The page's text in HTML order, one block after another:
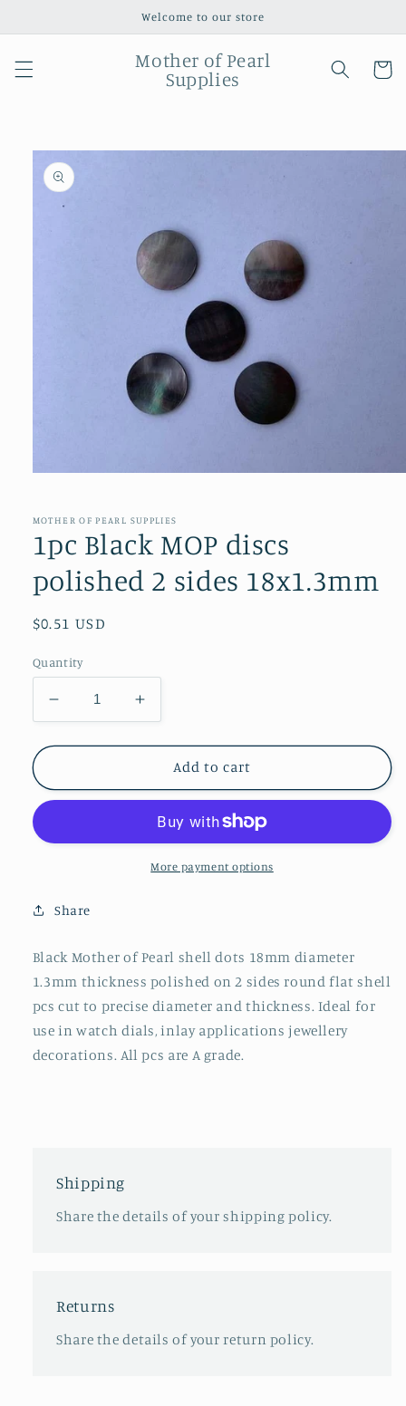
Welcome to our store
Mother of Pearl
Supplies
Cart
Skip to
product
information
in
modal
MOTHER OF PEARL SUPPLIES
1pc Black MOP discs
polished 2 sides 18x1.3mm
Regular
$0.51 USD
Quantity
Decrease
quantity
for
Black
MOP
polished
18x1.3mm
Increase
quantity
for
Black
discs
polished
Add to cart
More payment options
Share
Black Mother of Pearl shell dots 18mm diameter
1.3mm thickness polished on 2 sides round flat shell
pcs cut to precise diameter and thickness. Ideal for
use in watch dials, inlay applications jewellery
decorations. All pcs are A grade.
Shipping
Share the details of your shipping policy.
Returns
Share the details of your return policy.